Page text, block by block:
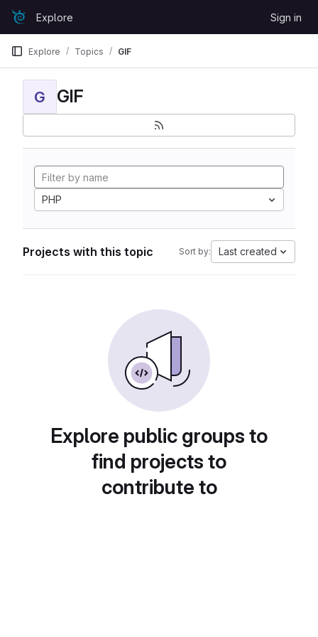
Skip to content
GitLabExplore Sign in
Explore Topics GIF
G GIF
PHP
Projects with this topic Sort by: Last created
Explore public groups to
find projects to
contribute to